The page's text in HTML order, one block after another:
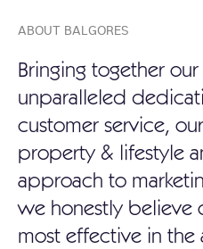
ABOUT BALGORES
Bringing together
unparalleled
customer service,
property & lifestyle
approach to
we honestly believe
most effective in the